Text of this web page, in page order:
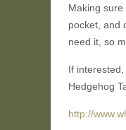
Making
pocket, and
need it, so
If
Hedgehog
http://